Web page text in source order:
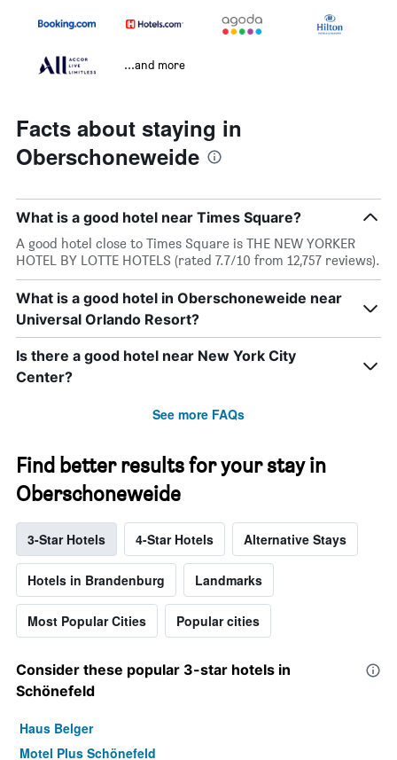
...and more
Facts about staying in
Oberschoneweide
What is a good hotel near Times Square?
A good hotel close to Times Square is THE NEW YORKER
HOTEL BY LOTTE HOTELS (rated 7.7/10 from 12,757 reviews).
What is a good hotel in Oberschoneweide near
Universal Orlando Resort?
Is there a good hotel near New York City
Center?
See more FAQs
Find better results for your stay in
Oberschoneweide
3-Star Hotels 4-Star Hotels Alternative Stays
Hotels in Brandenburg Landmarks
Most Popular Cities Popular cities
Consider these popular 3-star hotels in
Schönefeld
Haus Belger
Motel Plus Schönefeld